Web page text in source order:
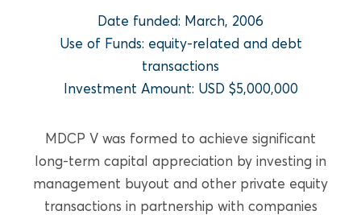
Date funded: March, 2006
Use of Funds: equity-related and debt
transactions
Investment Amount: USD $5,000,000
MDCP V was formed to achieve significant
long-term capital appreciation by investing in
management buyout and other private equity
transactions in partnership with companies
READ MORE